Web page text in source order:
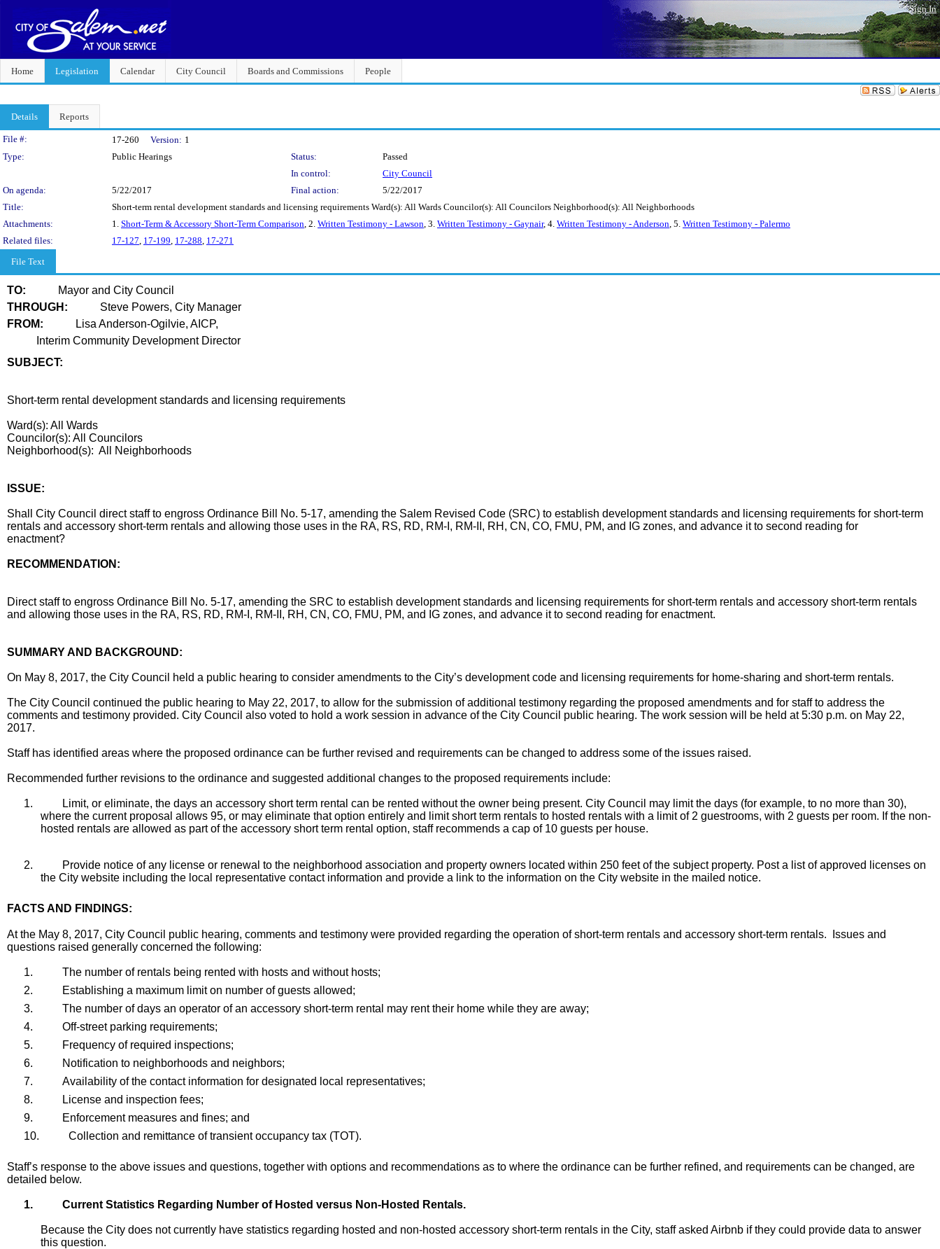
Sign In
Home Legislation Calendar City Council Boards and Commissions People
Details Reports
Legislation Details
File #: 17-260 Version: 1
Type:
Public Hearings Status:
Passed
In control:
City Council
On agenda:
5/22/2017 Final action:
5/22/2017
Title:
Short-term rental development standards and licensing requirements Ward(s): All Wards Councilor(s): All Councilors Neighborhood(s): All Neighborhoods
Attachments:
1. Short-Term & Accessory Short-Term Comparison, 2. Written Testimony - Lawson, 3. Written Testimony - Gaynair, 4. Written Testimony - Anderson, 5. Written Testimony - Palermo
Related files:
17-127, 17-199, 17-288, 17-271
File Text
TO:
Mayor and City Council
THROUGH:
Steve Powers, City Manager
FROM:
Lisa Anderson-Ogilvie, AICP,
Interim Community Development Director
SUBJECT:
Short-term rental development standards and licensing requirements
Ward(s): All Wards
Councilor(s): All Councilors
Neighborhood(s): All Neighborhoods
ISSUE:
Shall City Council direct staff to engross Ordinance Bill No. 5-17, amending the Salem Revised Code (SRC) to establish development standards and licensing requirements for short-term
rentals and accessory short-term rentals and allowing those uses in the RA, RS, RD, RM-I, RM-II, RH, CN, CO, FMU, PM, and IG zones, and advance it to second reading for
enactment?
RECOMMENDATION:
Direct staff to engross Ordinance Bill No. 5-17, amending the SRC to establish development standards and licensing requirements for short-term rentals and accessory short-term rentals
and allowing those uses in the RA, RS, RD, RM-I, RM-II, RH, CN, CO, FMU, PM, and IG zones, and advance it to second reading for enactment.
SUMMARY AND BACKGROUND:
On May 8, 2017, the City Council held a public hearing to consider amendments to the City’s development code and licensing requirements for home-sharing and short-term rentals.
The City Council continued the public hearing to May 22, 2017, to allow for the submission of additional testimony regarding the proposed amendments and for staff to address the
comments and testimony provided. City Council also voted to hold a work session in advance of the City Council public hearing. The work session will be held at 5:30 p.m. on May 22,
2017.
Staff has identified areas where the proposed ordinance can be further revised and requirements can be changed to address some of the issues raised.
Recommended further revisions to the ordinance and suggested additional changes to the proposed requirements include:
1.
Limit, or eliminate, the days an accessory short term rental can be rented without the owner being present. City Council may limit the days (for example, to no more than 30),
where the current proposal allows 95, or may eliminate that option entirely and limit short term rentals to hosted rentals with a limit of 2 guestrooms, with 2 guests per room. If the non-
hosted rentals are allowed as part of the accessory short term rental option, staff recommends a cap of 10 guests per house.
2.
Provide notice of any license or renewal to the neighborhood association and property owners located within 250 feet of the subject property. Post a list of approved licenses on
the City website including the local representative contact information and provide a link to the information on the City website in the mailed notice.
FACTS AND FINDINGS:
At the May 8, 2017, City Council public hearing, comments and testimony were provided regarding the operation of short-term rentals and accessory short-term rentals. Issues and
questions raised generally concerned the following:
1.
The number of rentals being rented with hosts and without hosts;
2.
Establishing a maximum limit on number of guests allowed;
3.
The number of days an operator of an accessory short-term rental may rent their home while they are away;
4.
Off-street parking requirements;
5.
Frequency of required inspections;
6.
Notification to neighborhoods and neighbors;
7.
Availability of the contact information for designated local representatives;
8.
License and inspection fees;
9.
Enforcement measures and fines; and
10.
Collection and remittance of transient occupancy tax (TOT).
Staff’s response to the above issues and questions, together with options and recommendations as to where the ordinance can be further refined, and requirements can be changed, are
detailed below.
1. Current Statistics Regarding Number of Hosted versus Non-Hosted Rentals.
Because the City does not currently have statistics regarding hosted and non-hosted accessory short-term rentals in the City, staff asked Airbnb if they could provide data to answer
this question.